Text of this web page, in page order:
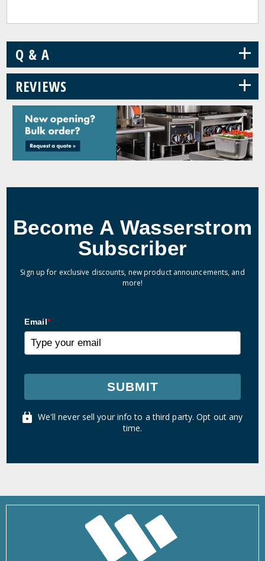
Q & A +
REVIEWS +
Become A Wasserstrom
Subscriber
Sign up for exclusive discounts, new product announcements, and
more!
Email*
SUBMIT
We'll never sell your info to a third party. Opt out any
time.